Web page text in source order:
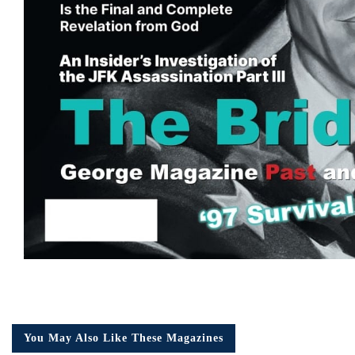
You May Also Like These Magazines